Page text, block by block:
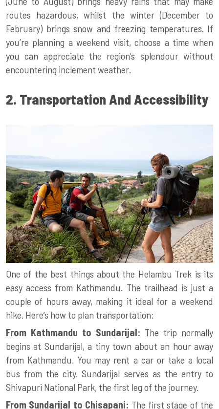
routes hazardous, whilst the winter (December to
February) brings snow and freezing temperatures. If
you’re planning a weekend visit, choose a time when
you can appreciate the region’s splendour without
encountering inclement weather.
2. Transportation And Accessibility
One of the best things about the Helambu Trek is its
easy access from Kathmandu. The trailhead is just a
couple of hours away, making it ideal for a weekend
hike. Here’s how to plan transportation:
From Kathmandu to Sundarijal: The trip normally
begins at Sundarijal, a tiny town about an hour away
from Kathmandu. You may rent a car or take a local
bus from the city. Sundarijal serves as the entry to
Shivapuri National Park, the first leg of the journey.
From Sundarijal to Chisapani: The first stage of the